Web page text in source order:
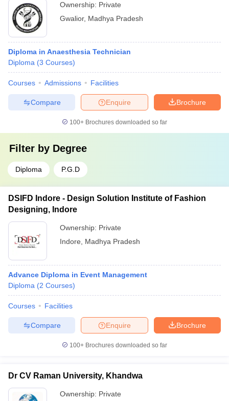
Ownership: Private
Gwalior, Madhya Pradesh
Diploma in Anaesthesia Technician
Diploma (3 Courses)
Courses Admissions Facilities
Brochure
Enquire
Compare
100+ Brochures downloaded so far
Filter by Degree
Diploma P.G.D
DSIFD Indore - Design Solution Institute of Fashion
Designing, Indore
Ownership: Private
Indore
Madhya Pradesh
Advance Diploma in Event Management
Diploma (2 Courses)
Courses Facilities
Brochure
Enquire
Compare
100+ Brochures downloaded so far
Dr CV Raman University, Khandwa
Ownership: Private